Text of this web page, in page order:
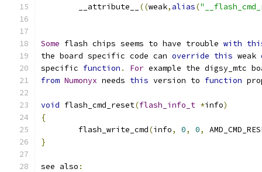
	__attribute__
((weak, alias(
Some flash chips seems to have trouble with
the board specific code can override this weak
specific function . For example the digsy_mtc
from Numonyx needs this version to function
void flash_cmd_reset(flash_info_t *info)
{
	flash_write_cmd
(info, 0, 0,
}
see also :